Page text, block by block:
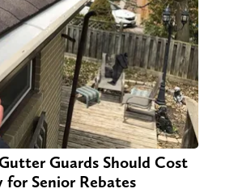
Guards Should Cost
for Senior Rebates